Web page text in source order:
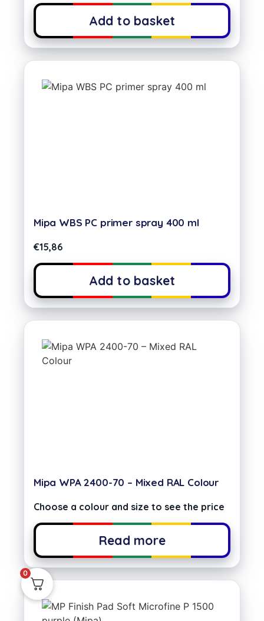
Add to basket
Mipa WBS PC primer spray 400 ml
€15,86
Add to basket
Mipa WPA 2400-70 – Mixed RAL Colour
Choose a colour and size to see the price
Read more
0